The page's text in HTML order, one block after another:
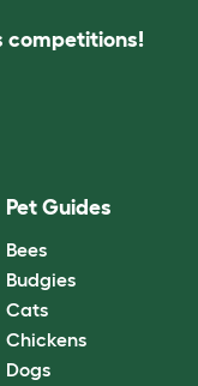
competitions!
Pet Guides
Bees
Budgies
Cats
Chickens
Dogs